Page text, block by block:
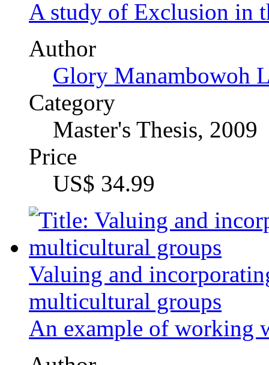
Author
Martin Sebastian
Category
Thesis (M.A.), 2009
Price
US$ 42.99
Pastoralists Girls'
Center in Northern
Author
MSc. Musa Argungu
Category
Master's Thesis, 2008